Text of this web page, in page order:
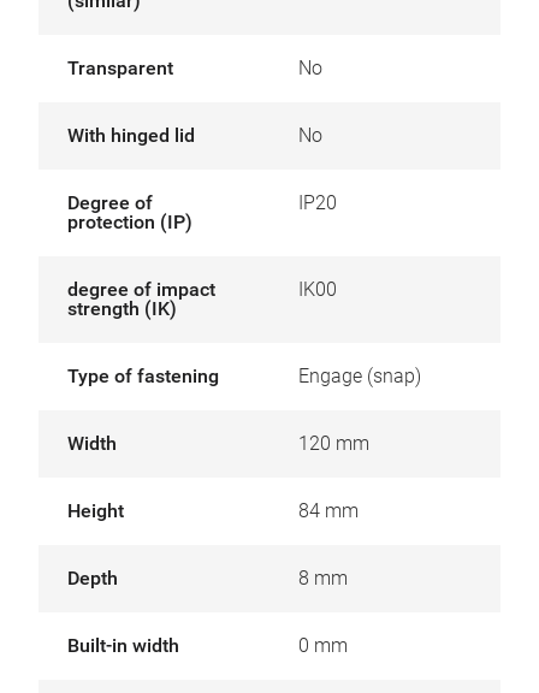
Transparent No
With hinged lid No
Degree of
protection (IP)
IP20
degree of impact
strength (IK)
IK00
Type of fastening Engage (snap)
Width 120 mm
Height 84 mm
Depth 8 mm
Built-in width 0 mm